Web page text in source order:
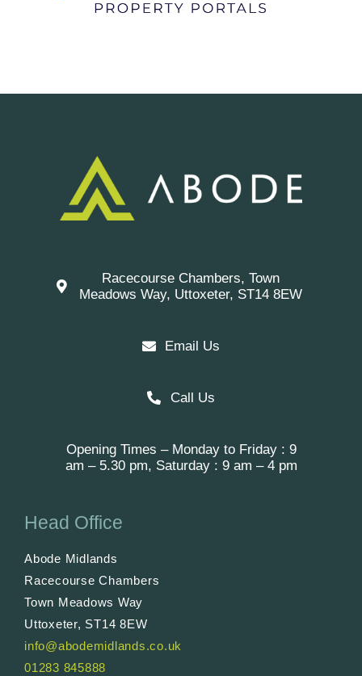
Racecourse Chambers, Town
Meadows Way, Uttoxeter, ST14 8EW
Email Us
Call Us
Opening Times – Monday to Friday : 9
am – 5.30 pm, Saturday : 9 am – 4 pm
Head Office
Abode Midlands
Racecourse Chambers
Town Meadows Way
Uttoxeter, ST14 8EW
info@abodemidlands.co.uk
01283 845888